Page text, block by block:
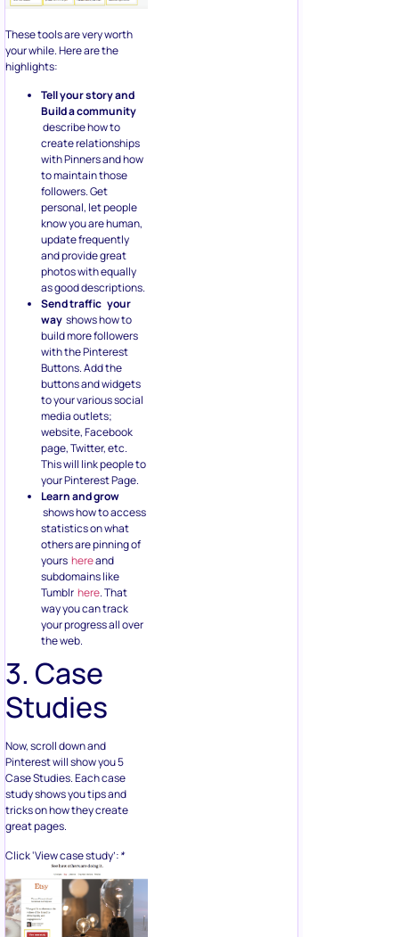
These tools are very worth
your while. Here are the
highlights:
Tell your story and
Build a community
describe how to
create relationships
with Pinners and how
to maintain those
followers. Get
personal, let people
know you are human,
update frequently
and provide great
photos with equally
as good descriptions.
Send traffic your
way shows how to
build more followers
with the Pinterest
Buttons. Add the
buttons and widgets
to your various social
media outlets;
website, Facebook
page, Twitter, etc.
This will link people to
your Pinterest Page.
Learn and grow
shows how to access
statistics on what
others are pinning of
yours hereand
subdomains like
Tumblr here. That
way you can track
your progress all over
the web.
3. Case
Studies
Now, scroll down and
Pinterest will show you 5
Case Studies. Each case
study shows you tips and
tricks on how they create
great pages.
Click ‘View case study’:*